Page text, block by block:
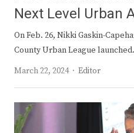
Next Level Urban
On Feb. 26, Nikki Gaskin-
County Urban League
March 22, 2024
Author
Editor